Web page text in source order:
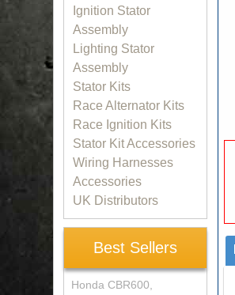
Ignition Stator
Assembly
Lighting Stator
Assembly
Stator Kits
Race Alternator Kits
Race Ignition Kits
Stator Kit Accessories
Wiring Harnesses
Accessories
UK Distributors
Best Sellers
Honda CBR600,